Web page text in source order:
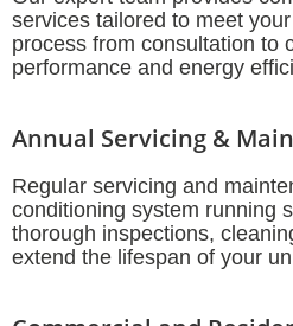
services tailored to meet
process from consultation to
performance and energy
Annual Servicing &
Regular servicing and
conditioning system running
thorough inspections,
extend the lifespan of your